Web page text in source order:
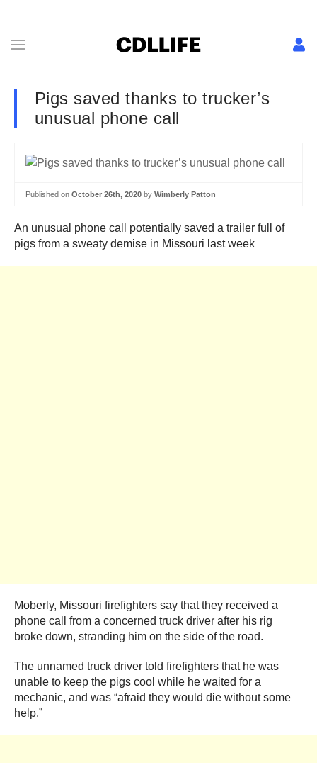
Pigs saved thanks to trucker’s
unusual phone call
Published on October 26th, 2020 by Wimberly Patton
An unusual phone call potentially saved a trailer full of
pigs from a sweaty demise in Missouri last week
Moberly, Missouri firefighters say that they received a
phone call from a concerned truck driver after his rig
broke down, stranding him on the side of the road.
The unnamed truck driver told firefighters that he was
unable to keep the pigs cool while he waited for a
mechanic, and was “afraid they would die without some
help.”